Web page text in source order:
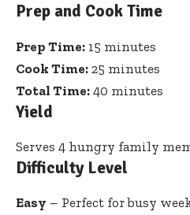
Prep and Cook Time
Prep Time: 15 minutes
Cook Time: 25 minutes
Total Time: 40 minutes
Yield
Serves 4 hungry family
Difficulty Level
Easy – Perfect for busy